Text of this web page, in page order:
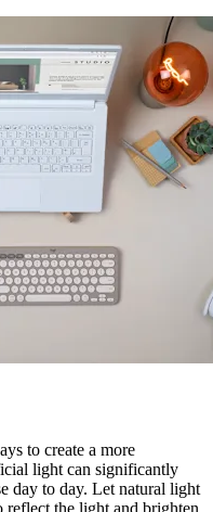
to create a more
light can significantly
day to day. Let natural light
reflect the light and brighten